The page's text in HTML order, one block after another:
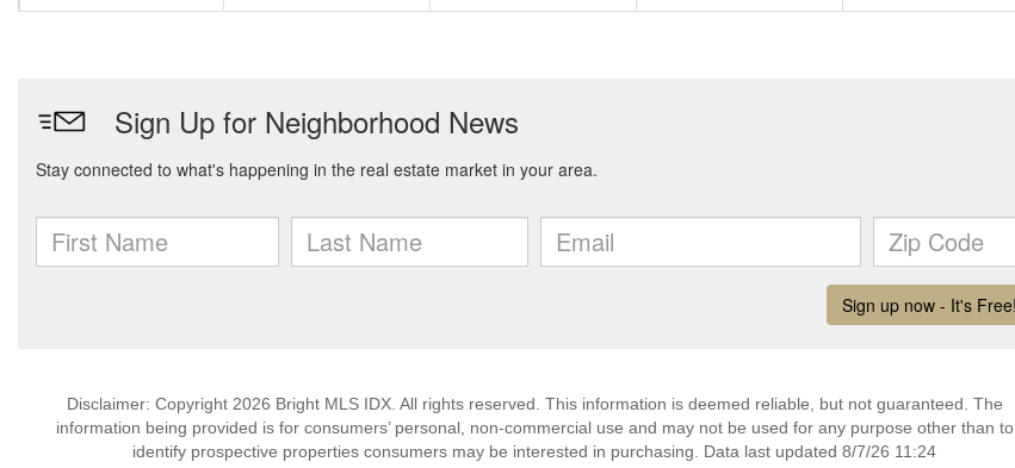
Disclaimer: Copyright 2026 Bright MLS IDX. All rights reserved. This information is deemed reliable, but not guaranteed. The
information being provided is for consumers’ personal, non-commercial use and may not be used for any purpose other than to
identify prospective properties consumers may be interested in purchasing. Data last updated 8/7/26 11:24